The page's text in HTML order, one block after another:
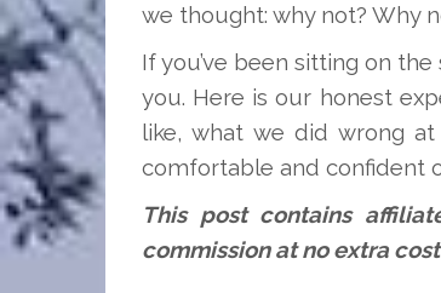
we thought: why not? Why
If you’ve been sitting on
you. Here is our honest
like, what we did wrong
comfortable and confident
This post contains
commission at no extra